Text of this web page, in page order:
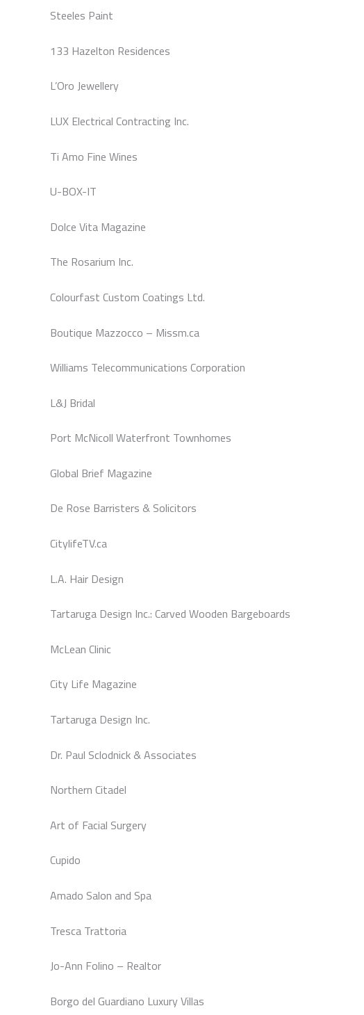
Steeles Paint
133 Hazelton Residences
L’Oro Jewellery
LUX Electrical Contracting Inc.
Ti Amo Fine Wines
U-BOX-IT
Dolce Vita Magazine
The Rosarium Inc.
Colourfast Custom Coatings Ltd.
Boutique Mazzocco – Missm.ca
Williams Telecommunications Corporation
L&J Bridal
Port McNicoll Waterfront Townhomes
Global Brief Magazine
De Rose Barristers & Solicitors
CitylifeTV.ca
L.A. Hair Design
Tartaruga Design Inc.: Carved Wooden Bargeboards
McLean Clinic
City Life Magazine
Tartaruga Design Inc.
Dr. Paul Sclodnick & Associates
Northern Citadel
Art of Facial Surgery
Cupido
Amado Salon and Spa
Tresca Trattoria
Jo-Ann Folino – Realtor
Borgo del Guardiano Luxury Villas